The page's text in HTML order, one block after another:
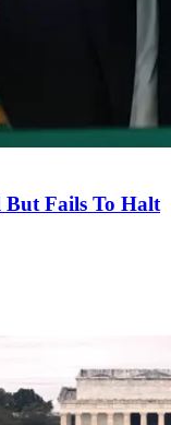
Fails To Halt